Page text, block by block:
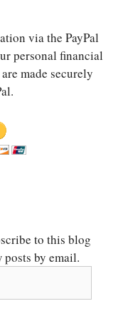
via the PayPal
personal financial
made securely
to this blog
by email.